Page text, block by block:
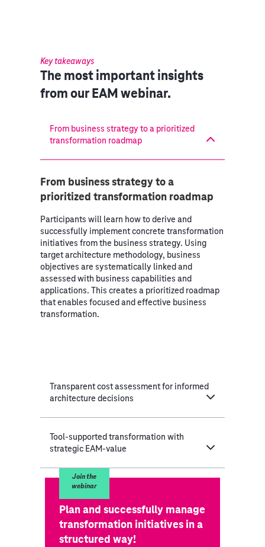
Key takeaways
The most important insights
from our EAM webinar.
From business strategy to a prioritized
transformation roadmap
From business strategy to a
prioritized transformation roadmap
Participants will learn how to derive and
successfully implement concrete transformation
initiatives from the business strategy. Using
target architecture methodology, business
objectives are systematically linked and
assessed with business capabilities and
applications. This creates a prioritized roadmap
that enables focused and effective business
transformation.
Transparent cost assessment for informed
architecture decisions
Tool-supported transformation with
strategic EAM-value
Join the
webinar
Plan and successfully manage
transformation initiatives in a
structured way!